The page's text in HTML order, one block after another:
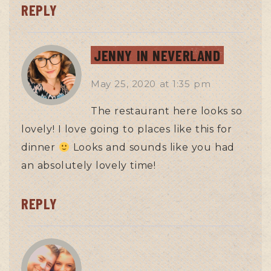
REPLY
JENNY IN NEVERLAND
May 25, 2020at1:35 pm
The restaurant here looks so
lovely! I love going to places like this for
dinner
Looks and sounds like you had
an absolutely lovely time!
REPLY